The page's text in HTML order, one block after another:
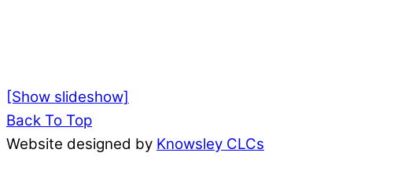
[Show slideshow]
Back To Top
Website designed by Knowsley CLCs